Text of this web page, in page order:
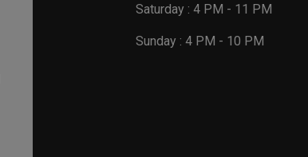
Saturday : 4 PM - 11 PM
Sunday : 4 PM - 10 PM